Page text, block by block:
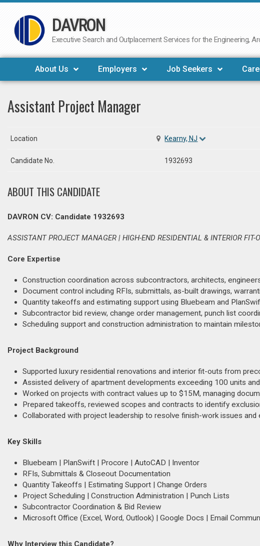
Skip
to
DAVRON
Executive Search and Outplacement Services for the Engineering,
About Us Employers Job Seekers
Assistant Project Manager
Location Kearny, NJ
Candidate No. 1932693
ABOUT THIS CANDIDATE
DAVRON CV: Candidate 1932693
ASSISTANT PROJECT MANAGER | HIGH-END RESIDENTIAL & INTERIOR FIT-
Core Expertise
Construction coordination across subcontractors, architects,
Document control including RFIs, submittals, as-built drawings,
Quantity takeoffs and estimating support using Bluebeam and
Subcontractor bid review, change order management, punch list
Scheduling support and construction administration to maintain
Project Background
Supported luxury residential renovations and interior fit-outs from
Assisted delivery of apartment developments exceeding 100 units
Worked on projects with contract values up to $15M, managing
Prepared takeoffs, reviewed scopes and contracts to identify
Collaborated with project leadership to resolve finish-work issues and
Key Skills
Bluebeam | PlanSwift | Procore | AutoCAD | Inventor
RFIs, Submittals & Closeout Documentation
Quantity Takeoffs | Estimating Support | Change Orders
Project Scheduling | Construction Administration | Punch Lists
Subcontractor Coordination & Bid Review
Microsoft Office (Excel, Word, Outlook) | Google Docs | Email
Why Interview this Candidate?